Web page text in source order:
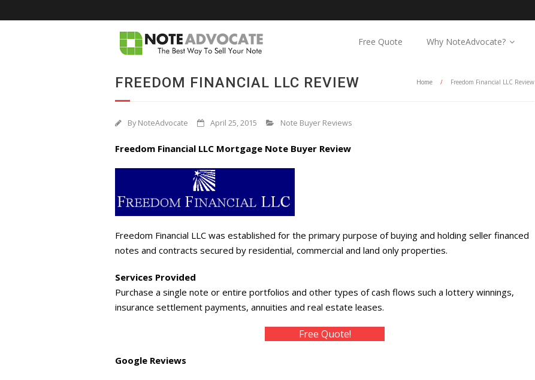
Free Quote Why NoteAdvocate?
FREEDOM FINANCIAL LLC REVIEW Home / Freedom Financial LLC Review
By NoteAdvocate April 25, 2015 Note Buyer Reviews
Freedom Financial LLC Mortgage Note Buyer Review
Freedom Financial LLC was established for the primary purpose of buying and holding seller financed
notes and contracts secured by residential, commercial and land only properties.
Services Provided
Purchase a single note or entire portfolios and other types of cash flows such a lottery winnings,
insurance settlement payments, annuities and real estate leases.
Free Quote!
Google Reviews